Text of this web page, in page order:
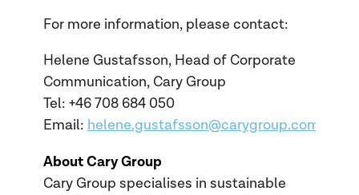
For more information, please contact:
Helene Gustafsson, Head of Corporate
Communication, Cary Group
Tel: +46 708 684 050
Email: helene.gustafsson@carygroup.com
About Cary Group
Cary Group specialises in sustainable